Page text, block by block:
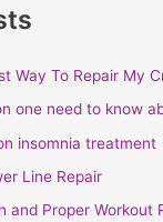
Way To Repair My
one need to know
insomnia treatment
Line Repair
and Proper Workout